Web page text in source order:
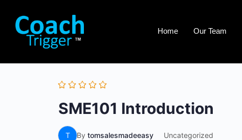
Home Our Team
SME101 Introduction
T By tomsalesmadeeasy Uncategorized